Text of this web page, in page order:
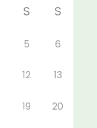
S S
5 6
12 13
19 20